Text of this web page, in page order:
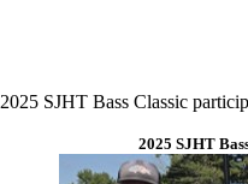
2025 SJHT Bass Classic
2025 SJHT